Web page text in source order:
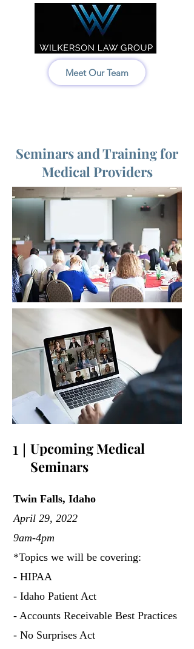
Meet Our Team
Seminars and Training for
Medical Providers
1
Upcoming Medical
Seminars
Twin Falls, Idaho
April 29, 2022
9am-4pm
*Topics we will be covering:
- HIPAA
- Idaho Patient Act
- Accounts Receivable Best Practices
- No Surprises Act